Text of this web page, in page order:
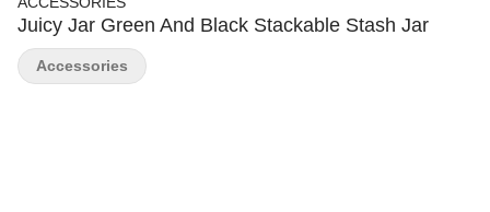
Juicy Jar Green And Black Stackable Stash Jar
Accessories